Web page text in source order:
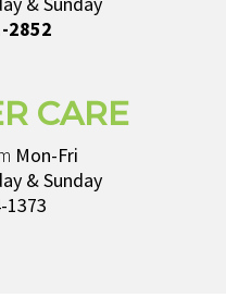
2852
CARE
Mon-Fri
& Sunday
1373